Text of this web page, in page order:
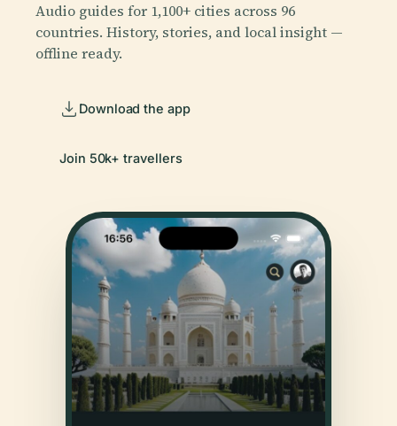
Audio guides for 1,100+ cities across 96
countries. History, stories, and local insight —
offline ready.
Download the app
Join 50k+ travellers